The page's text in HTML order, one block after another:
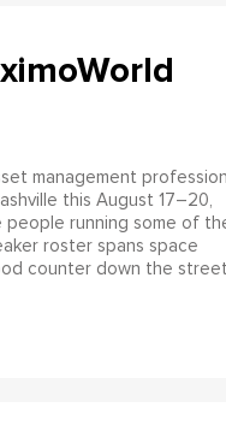
management
this August 17–20,
running some of
roster spans space
counter down the